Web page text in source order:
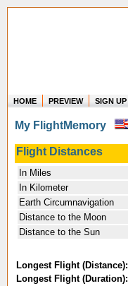
HOME PREVIEW SIGN UP
My FlightMemory
Flight Distances
In Miles
In Kilometer
Earth Circumnavigation
Distance to the Moon
Distance to the Sun
Longest Flight (Distance):
Longest Flight (Duration):